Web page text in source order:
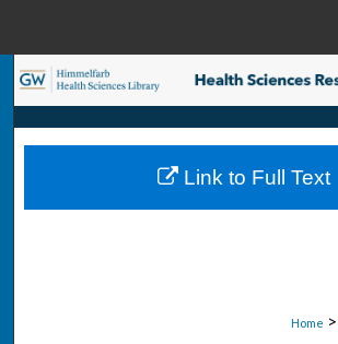
Search
Browse Collections
My Account
Home >
Link to Full Text